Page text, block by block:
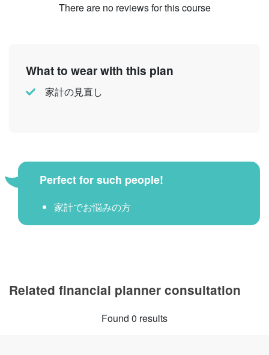
There are no reviews for this course
What to wear with this plan
家計の見直し
Perfect for such people!
家計でお悩みの方
Related financial planner consultation
Found 0 results